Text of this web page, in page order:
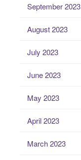
September 2023
August 2023
July 2023
June 2023
May 2023
April 2023
March 2023